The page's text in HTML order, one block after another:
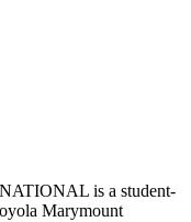
is a student-
Marymount